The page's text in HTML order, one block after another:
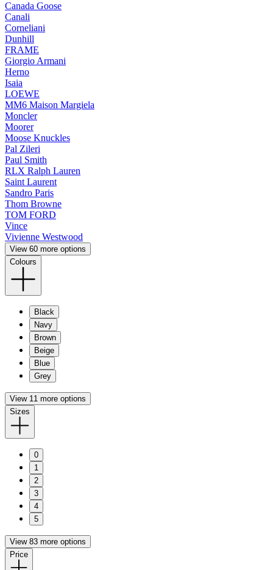
Canada Goose
Canali
Corneliani
Dunhill
FRAME
Giorgio Armani
Herno
Isaia
LOEWE
MM6 Maison Margiela
Moncler
Moorer
Moose Knuckles
Pal Zileri
Paul Smith
RLX Ralph Lauren
Saint Laurent
Sandro Paris
Thom Browne
TOM FORD
Vince
Vivienne Westwood
View 60 more options
Colours
Black
Navy
Brown
Beige
Blue
Grey
View 11 more options
Sizes
0
1
2
3
4
5
View 83 more options
Price